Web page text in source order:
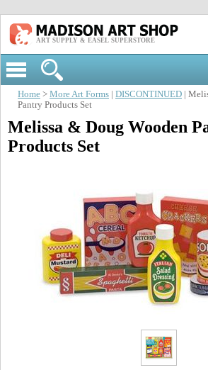
ART SUPPLY & EASEL SUPERSTORE
Home > More Art Forms DISCONTINUED |
Pantry Products Set
Melissa & Doug Wooden
Products Set